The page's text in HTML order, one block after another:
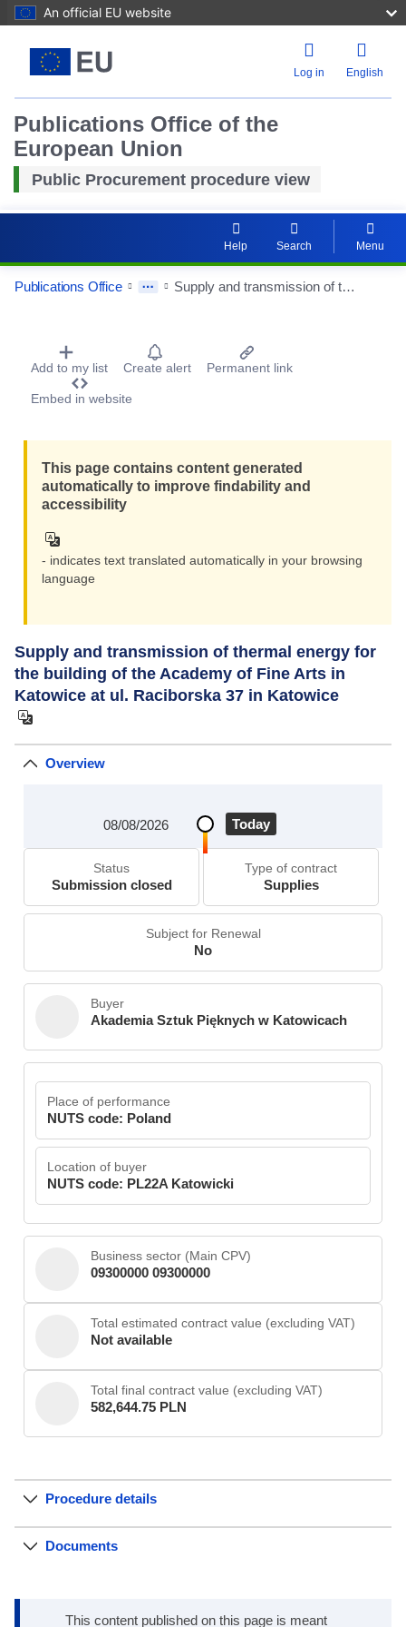
An official EU website
Log in English
Publications Office of the
European Union
Public Procurement procedure view
Help Search Menu
Publications Office Supply and transmission of thermal energy for the building of the Academy of Fine Arts in Katowice at ul. Raciborska 37 in Katowice
Procurement Detail Actions Portlet
Add to my list Create alert Permanent link
Embed in website
This page contains content generated
automatically to improve findability and
accessibility
- indicates text translated automatically in your browsing
language
Supply and transmission of thermal energy for
the building of the Academy of Fine Arts in
Katowice at ul. Raciborska 37 in Katowice
Overview
Today
08/08/2026
Status
Submission closed
Type of contract
Supplies
Subject for Renewal
No
Buyer
Akademia Sztuk Pięknych w Katowicach
Place of performance
NUTS code: Poland
Location of buyer
NUTS code: PL22A Katowicki
Business sector (Main CPV)
09300000 09300000
Total estimated contract value (excluding VAT)
Not available
Total final contract value (excluding VAT)
582,644.75 PLN
Procedure details
Documents
This content published on this page is meant